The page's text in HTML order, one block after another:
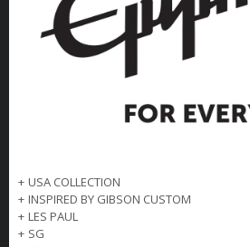
ABOUT
US
CONTACT
+ USA COLLECTION
+ INSPIRED BY GIBSON CUSTOM
+ LES PAUL
+ SG